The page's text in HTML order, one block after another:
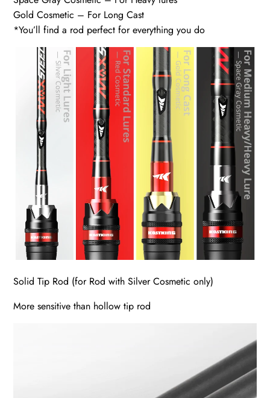
Gold Cosmetic – For Long Cast
*You’ll find a rod perfect for everything you do
Solid Tip Rod (for Rod with Silver Cosmetic only)
More sensitive than hollow tip rod